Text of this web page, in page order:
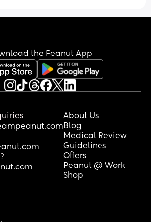
and a kiss ? Should I
feel free to send a
the Peanut App
About Us
Blog
Medical Review
Guidelines
Offers
Peanut @ Work
Shop